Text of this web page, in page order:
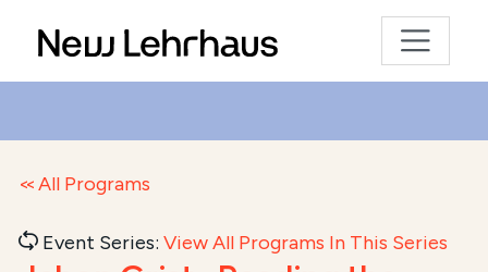
All Programs
Event Series:View All Programs In This Series